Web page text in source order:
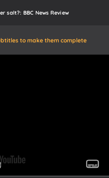
salt?: BBC News Review
to make them complete